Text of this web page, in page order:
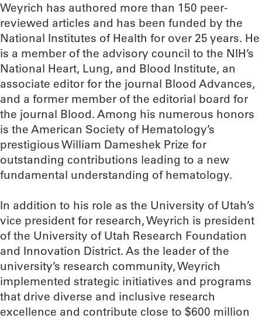
Weyrich has authored more than 150 peer-
reviewed articles and has been funded by the
National Institutes of Health for over 25 years. He
is a member of the advisory council to the NIH’s
National Heart, Lung, and Blood Institute, an
associate editor for the journal Blood Advances,
and a former member of the editorial board for
the journal Blood. Among his numerous honors
is the American Society of Hematology’s
prestigious William Dameshek Prize for
outstanding contributions leading to a new
fundamental understanding of hematology.
In addition to his role as the University of Utah’s
vice president for research, Weyrich is president
of the University of Utah Research Foundation
and Innovation District. As the leader of the
university’s research community, Weyrich
implemented strategic initiatives and programs
that drive diverse and inclusive research
excellence and contribute close to $600 million